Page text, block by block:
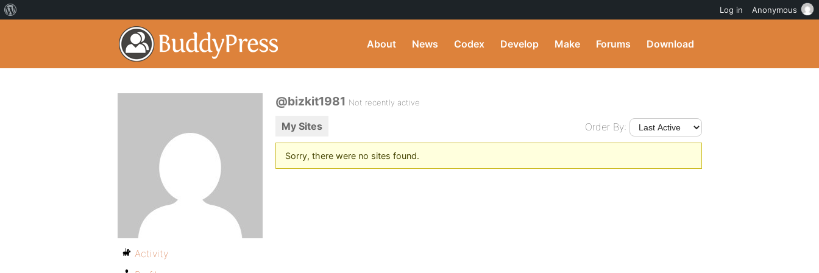
About News Codex Develop Make Forums Download
@bizkit1981 Not recently active
My Sites Order By:
Sorry, there were no sites found.
Activity
Log in Anonymous